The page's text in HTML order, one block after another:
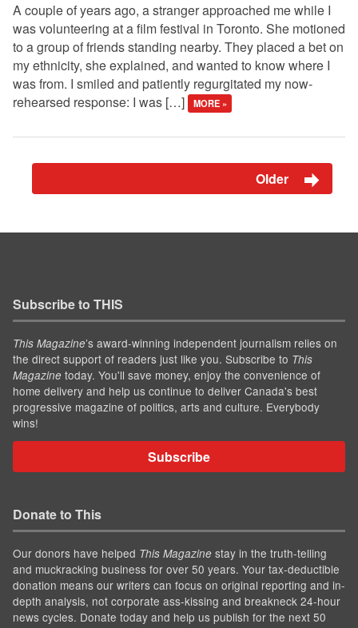
A couple of years ago, a stranger approached me while I
was volunteering at a film festival in Toronto. She motioned
to a group of friends standing nearby. They placed a bet on
my ethnicity, she explained, and wanted to know where I
was from. I smiled and patiently regurgitated my now-
rehearsed response: I was […]
MORE »
Older
Subscribe to THIS
This Magazine’s award-winning independent journalism relies on
the direct support of readers just like you. Subscribe to This
Magazine today. You'll save money, enjoy the convenience of
home delivery and help us continue to deliver Canada's best
progressive magazine of politics, arts and culture. Everybody
wins!
Subscribe
Donate to This
Our donors have helped This Magazine stay in the truth-telling
and muckracking business for over 50 years. Your tax-deductible
donation means our writers can focus on original reporting and in-
depth analysis, not corporate ass-kissing and breakneck 24-hour
news cycles. Donate today and help us publish for the next 50